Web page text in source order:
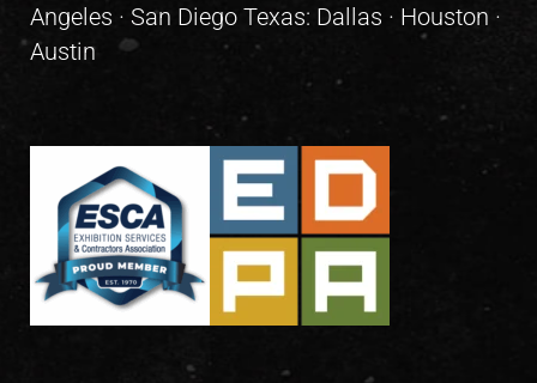
Angeles · San Diego Texas: Dallas · Houston ·
Austin